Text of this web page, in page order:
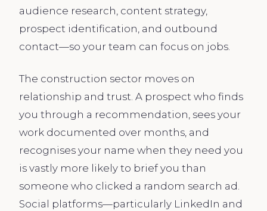
audience research, content strategy,
prospect identification, and outbound
contact—so your team can focus on jobs.
The construction sector moves on
relationship and trust. A prospect who finds
you through a recommendation, sees your
work documented over months, and
recognises your name when they need you
is vastly more likely to brief you than
someone who clicked a random search ad.
Social platforms—particularly LinkedIn and